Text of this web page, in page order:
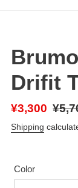
Drifit
Sale
price
¥3,300
price
Shipping
Color